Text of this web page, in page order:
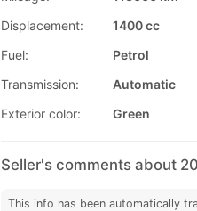
Displacement:
1400 cc
Fuel:
Petrol
Transmission:
Automatic
Exterior color:
Green
Seller's comments about
This info has been automatically